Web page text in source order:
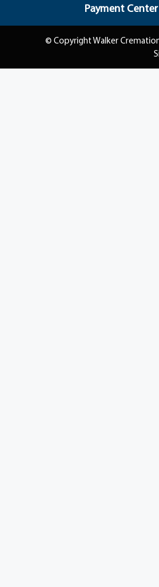
Payment Center
© Copyright Walker